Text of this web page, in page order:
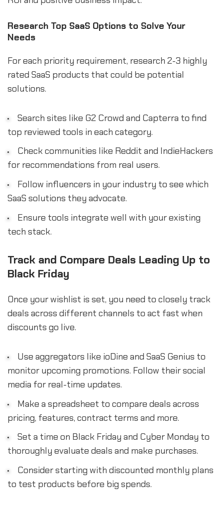
Research Top SaaS Options to Solve Your
Needs
For each priority requirement, research 2-3 highly
rated SaaS products that could be potential
solutions.
Search sites like G2 Crowd and Capterra to find
top reviewed tools in each category.
Check communities like Reddit and IndieHackers
for recommendations from real users.
Follow influencers in your industry to see which
SaaS solutions they advocate.
Ensure tools integrate well with your existing
tech stack.
Track and Compare Deals Leading Up to
Black Friday
Once your wishlist is set, you need to closely track
deals across different channels to act fast when
discounts go live.
Use aggregators like ioDine and SaaS Genius to
monitor upcoming promotions. Follow their social
media for real-time updates.
Make a spreadsheet to compare deals across
pricing, features, contract terms and more.
Set a time on Black Friday and Cyber Monday to
thoroughly evaluate deals and make purchases.
Consider starting with discounted monthly plans
to test products before big spends.